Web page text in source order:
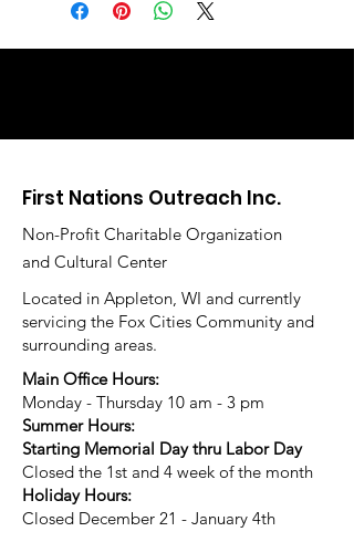
First Nations Outreach Inc.
Non-Profit Charitable Organization
and Cultural Center
Located in Appleton, WI and currently
servicing the Fox Cities Community and
surrounding areas.
Main Office Hours:
Monday - Thursday 10 am - 3 pm
Summer Hours:
Starting Memorial Day thru Labor Day
Closed the 1st and 4 week of the month
Holiday Hours:
Closed December 21 - January 4th